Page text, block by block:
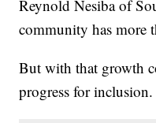
Reynold Nesiba of
community has more
But with that growth
progress for inclusion.